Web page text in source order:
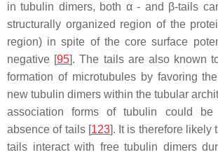
in tubulin dimers, both α - and β-tails
structurally organized region of the
region) in spite of the core surface
negative [95]. The tails are also known
formation of microtubules by favoring
new tubulin dimers within the tubular
association forms of tubulin could
absence of tails [123]. It is therefore likely
tails interact with free tubulin dimers